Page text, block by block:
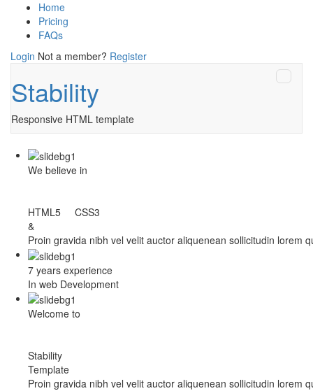
Home
Pricing
FAQs
Login Not a member? Register
Stability
Responsive HTML template
We believe in
HTML5 CSS3
&
Proin gravida nibh vel velit auctor aliquenean sollicitudin lorem
7 years experience
In web Development
Welcome to
Stability
Template
Proin gravida nibh vel velit auctor aliquenean sollicitudin lorem